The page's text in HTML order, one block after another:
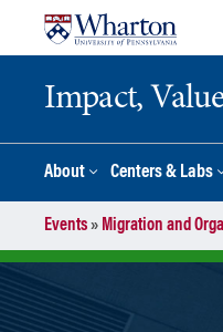
Impact,
About Centers & Labs
Events» Migration and